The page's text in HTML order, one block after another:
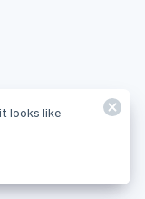
looks like